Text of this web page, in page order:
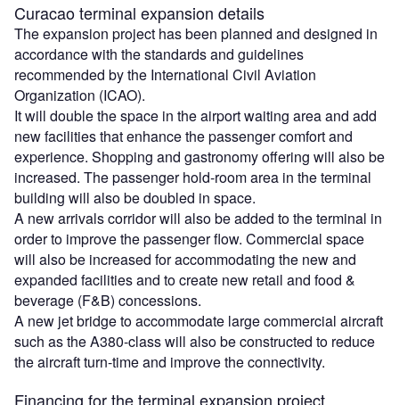
Curacao terminal expansion details
The expansion project has been planned and designed in
accordance with the standards and guidelines
recommended by the International Civil Aviation
Organization (ICAO).
It will double the space in the airport waiting area and add
new facilities that enhance the passenger comfort and
experience. Shopping and gastronomy offering will also be
increased. The passenger hold-room area in the terminal
building will also be doubled in space.
A new arrivals corridor will also be added to the terminal in
order to improve the passenger flow. Commercial space
will also be increased for accommodating the new and
expanded facilities and to create new retail and food &
beverage (F&B) concessions.
A new jet bridge to accommodate large commercial aircraft
such as the A380-class will also be constructed to reduce
the aircraft turn-time and improve the connectivity.
Financing for the terminal expansion project